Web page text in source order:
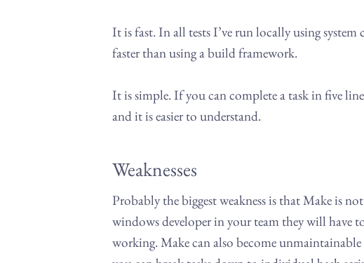
It is fast. In all tests I’ve run locally using
faster than using a build framework.
It is simple. If you can complete a task in five
and it is easier to understand.
Weaknesses
Probably the biggest weakness is that Make is
windows developer in your team they will have
working. Make can also become